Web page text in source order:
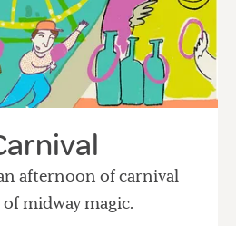
afternoon of carnival
midway magic.